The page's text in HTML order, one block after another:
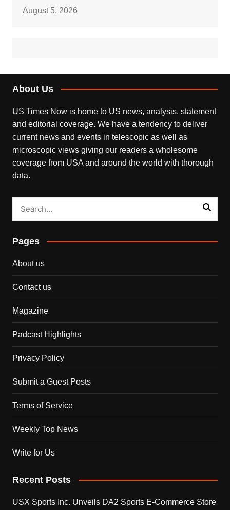
August 5, 2026
About Us
US Times Now is home to US news, analysis, statement
and editorial coverage. We have a tendency to deliver
current news and events in telescopic as well as
microscopic views giving our readers a wholesome
coverage from USA and around the world with thorough
data.
Pages
About us
Contact us
Magazine
Padcast Highlights
Privacy Policy
Submit a Guest Posts
Terms of Service
Weekly Top News
Write for Us
Recent Posts
USX Sports Inc. Unveils DA2 Sports E-Commerce Store